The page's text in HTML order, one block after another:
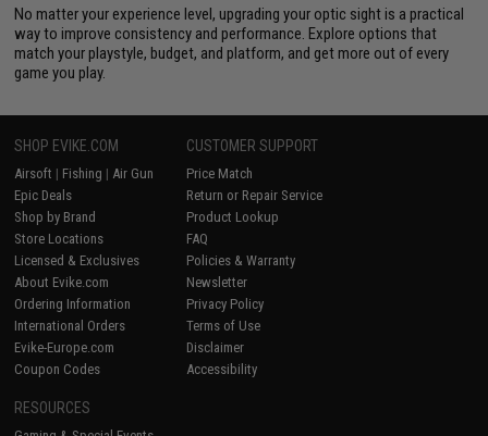
No matter your experience level, upgrading your optic sight is a practical
way to improve consistency and performance. Explore options that
match your playstyle, budget, and platform, and get more out of every
game you play.
SHOP EVIKE.COM
Airsoft | Fishing | Air Gun
Epic Deals
Shop by Brand
Store Locations
Licensed & Exclusives
About Evike.com
Ordering Information
International Orders
Evike-Europe.com
Coupon Codes
CUSTOMER SUPPORT
Price Match
Return or Repair Service
Product Lookup
FAQ
Policies & Warranty
Newsletter
Privacy Policy
Terms of Use
Disclaimer
Accessibility
RESOURCES